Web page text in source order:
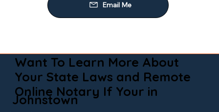
Email Me
Want To Learn More About
Your State Laws and Remote
Online Notary If Your in
Johnstown